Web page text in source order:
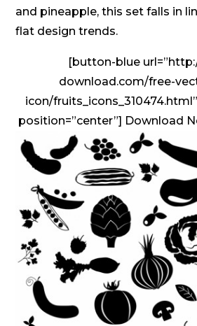
and pineapple, this set falls in
flat design trends.
[button-blue
download.com/free-
icon/
position=”center”] Download